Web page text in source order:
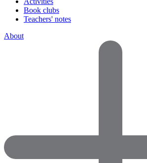
Book clubs
Teachers' notes
About